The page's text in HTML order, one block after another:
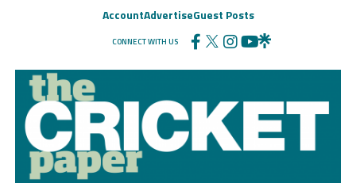
AccountAdvertiseGuest Posts
CONNECT WITH US